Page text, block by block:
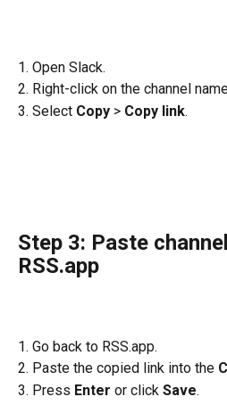
1. Open Slack.
2. Right-click on the channel
3. Select Copy > Copy link.
Step 3: Paste
RSS.app
1. Go back to RSS.app.
2. Paste the copied link into the
3. Press Enter or click Save.